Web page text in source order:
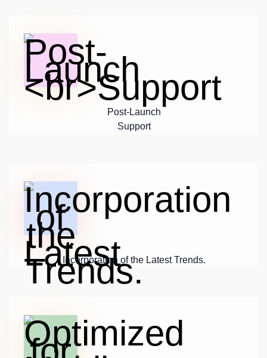
Post-Launch
Support
Incorporation of the Latest Trends.